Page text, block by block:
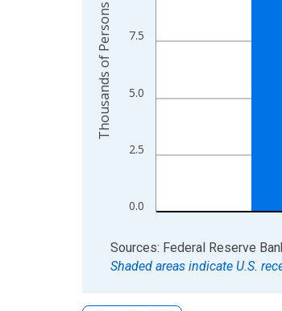
0.0
2.5
5.0
7.5
Thousands of Persons
End of interactive chart.
Sources: Federal Reserve
Shaded areas indicate U.S.